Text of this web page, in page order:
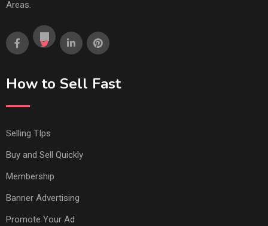
Areas.
How to Sell Fast
Selling TIps
Buy and Sell Quickly
Membership
Banner Advertising
Promote Your Ad